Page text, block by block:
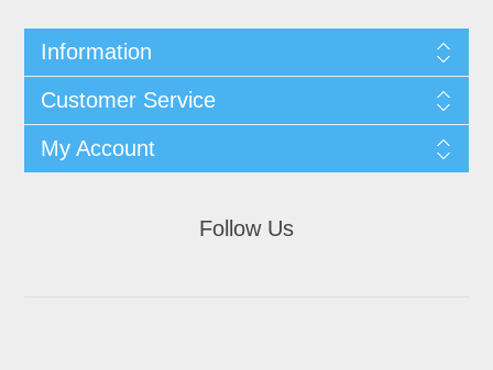
Information
Customer Service
My Account
Follow Us